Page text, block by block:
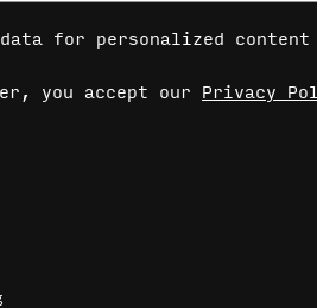
for personalized
you accept our Privacy